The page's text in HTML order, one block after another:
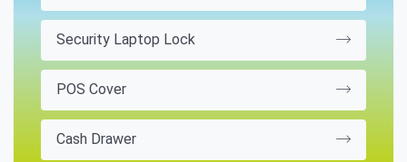
Security Laptop Lock
POS Cover
Cash Drawer